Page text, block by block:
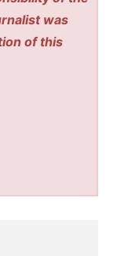
was
of this